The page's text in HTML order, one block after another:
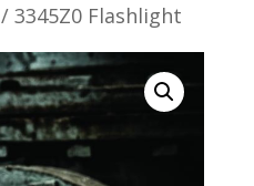
/ 3345Z0 Flashlight